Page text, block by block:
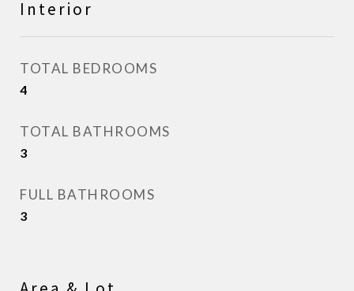
Interior
TOTAL BEDROOMS
4
TOTAL BATHROOMS
3
FULL BATHROOMS
3